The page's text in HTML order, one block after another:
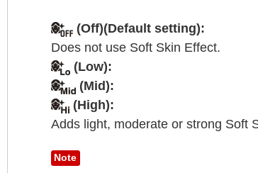
(Off)(Default setting):
Does not use Soft Skin Effect.
(Low):
(Mid):
(High):
Adds light, moderate or strong Soft
Note